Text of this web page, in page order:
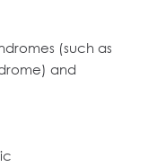
(such as
and